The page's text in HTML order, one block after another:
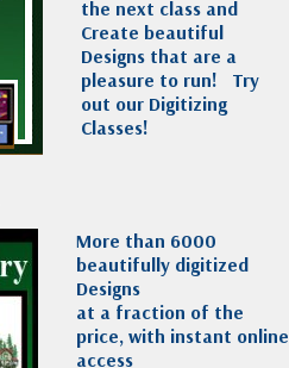
the next class and
Create beautiful
Designs that are a
pleasure to run! Try
out our Digitizing
Classes!
More than 6000
beautifully digitized
Designs
at a fraction of the
price, with instant online
access